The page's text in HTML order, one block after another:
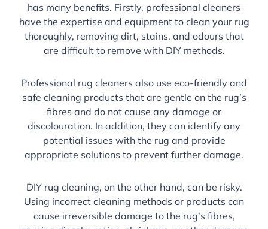
has many benefits. Firstly, professional cleaners
have the expertise and equipment to clean your rug
thoroughly, removing dirt, stains, and odours that
are difficult to remove with DIY methods.
Professional rug cleaners also use eco-friendly and
safe cleaning products that are gentle on the rug’s
fibres and do not cause any damage or
discolouration. In addition, they can identify any
potential issues with the rug and provide
appropriate solutions to prevent further damage.
DIY rug cleaning, on the other hand, can be risky.
Using incorrect cleaning methods or products can
cause irreversible damage to the rug’s fibres,